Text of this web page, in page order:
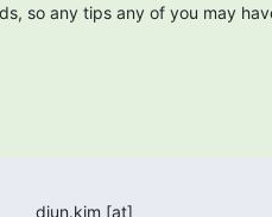
so any tips any of you may
djun.kim [at]